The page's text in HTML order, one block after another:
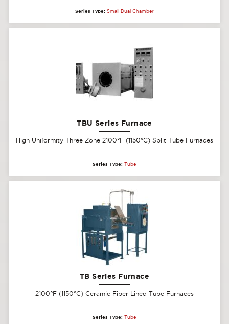
Series Type: Small Dual Chamber
TBU Series Furnace
High Uniformity Three Zone 2100°F (1150°C) Split Tube Furnaces
Series Type: Tube
TB Series Furnace
2100°F (1150°C) Ceramic Fiber Lined Tube Furnaces
Series Type: Tube